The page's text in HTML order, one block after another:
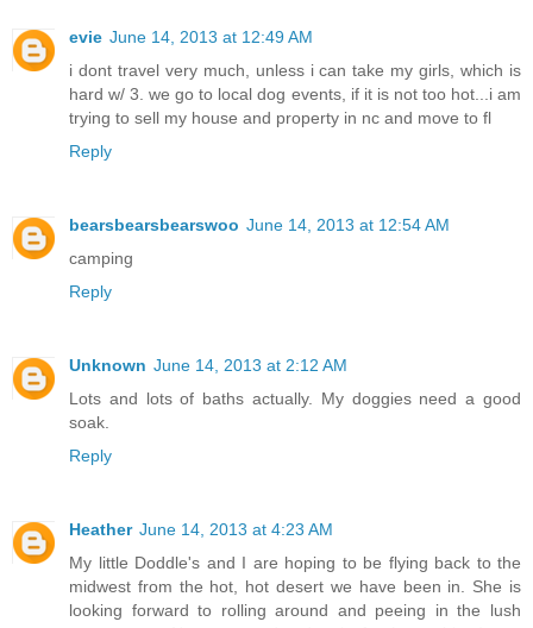
evie June 14, 2013 at 12:49 AM
i dont travel very much, unless i can take my girls, which is
hard w/ 3. we go to local dog events, if it is not too hot...i am
trying to sell my house and property in nc and move to fl
Reply
bearsbearsbearswoo June 14, 2013 at 12:54 AM
camping
Reply
Unknown June 14, 2013 at 2:12 AM
Lots and lots of baths actually. My doggies need a good
soak.
Reply
Heather June 14, 2013 at 4:23 AM
My little Doddle's and I are hoping to be flying back to the
midwest from the hot, hot desert we have been in. She is
looking forward to rolling around and peeing in the lush